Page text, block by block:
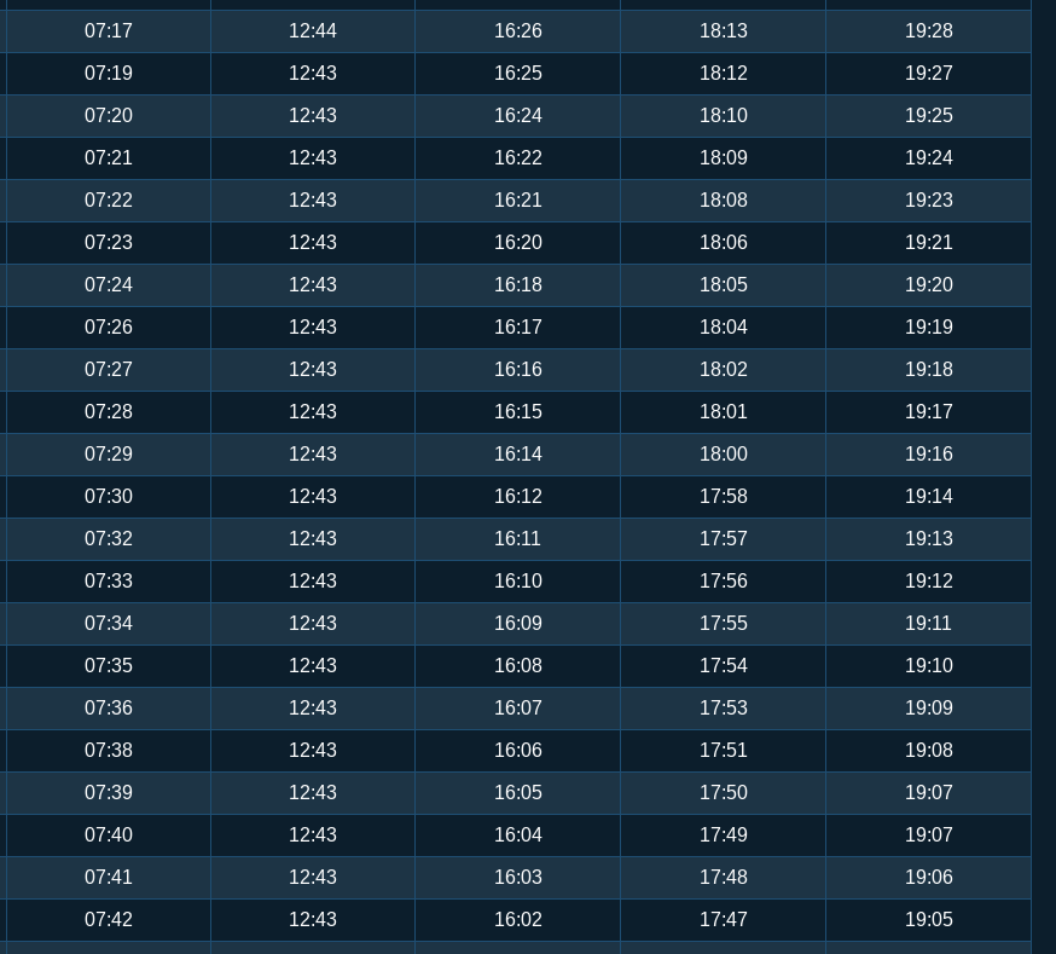
07:17 12:44 16:26 18:13 19:28
07:19 12:43 16:25 18:12 19:27
07:20 12:43 16:24 18:10 19:25
07:21 12:43 16:22 18:09 19:24
07:22 12:43 16:21 18:08 19:23
07:23 12:43 16:20 18:06 19:21
07:24 12:43 16:18 18:05 19:20
07:26 12:43 16:17 18:04 19:19
07:27 12:43 16:16 18:02 19:18
07:28 12:43 16:15 18:01 19:17
07:29 12:43 16:14 18:00 19:16
07:30 12:43 16:12 17:58 19:14
07:32 12:43 16:11 17:57 19:13
07:33 12:43 16:10 17:56 19:12
07:34 12:43 16:09 17:55 19:11
07:35 12:43 16:08 17:54 19:10
07:36 12:43 16:07 17:53 19:09
07:38 12:43 16:06 17:51 19:08
07:39 12:43 16:05 17:50 19:07
07:40 12:43 16:04 17:49 19:07
07:41 12:43 16:03 17:48 19:06
07:42 12:43 16:02 17:47 19:05